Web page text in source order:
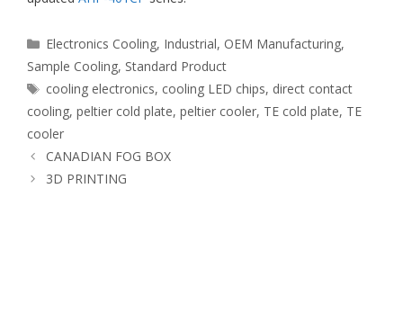
Categories
Electronics Cooling, Industrial,OEM Manufacturing,
Sample Cooling, Standard Product
Tags
cooling electronics, cooling LED chips, direct contact
cooling, peltier cold plate, peltier cooler, TE cold plate, TE
cooler
CANADIAN FOG BOX
3D PRINTING